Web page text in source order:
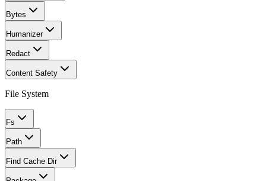
Bytes
Humanizer
Redact
Content Safety
File System
Fs
Path
Find Cache Dir